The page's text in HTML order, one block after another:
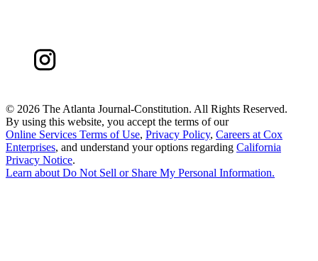
© 2026 The Atlanta Journal-Constitution. All Rights Reserved.
By using this website, you accept the terms of our
Online Services Terms of Use, Privacy Policy, Careers at Cox
Enterprises, and understand your options regarding California
Privacy Notice.
Learn about Do Not Sell or Share My Personal Information.